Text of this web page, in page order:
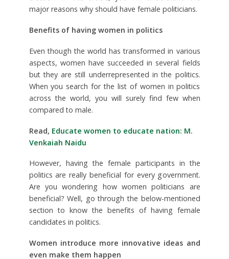
major reasons why should have female politicians.
Benefits of having women in politics
Even though the world has transformed in various
aspects, women have succeeded in several fields
but they are still underrepresented in the politics.
When you search for the list of women in politics
across the world, you will surely find few when
compared to male.
Read, Educate women to educate nation: M.
Venkaiah Naidu
However, having the female participants in the
politics are really beneficial for every government.
Are you wondering how women politicians are
beneficial? Well, go through the below-mentioned
section to know the benefits of having female
candidates in politics.
Women introduce more innovative ideas and
even make them happen